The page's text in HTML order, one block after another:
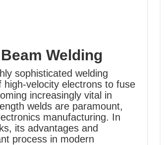
Welding
sophisticated welding
velocity electrons to fuse
increasingly vital in
welds are paramount,
manufacturing. In
its advantages and
process in modern